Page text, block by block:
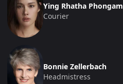
Ying Rhatha Phongam
Courier
Bonnie Zellerbach
Headmistress